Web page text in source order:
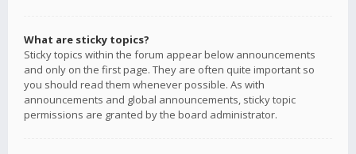
What are sticky topics?
Sticky topics within the forum appear below announcements
and only on the first page. They are often quite important so
you should read them whenever possible. As with
announcements and global announcements, sticky topic
permissions are granted by the board administrator.